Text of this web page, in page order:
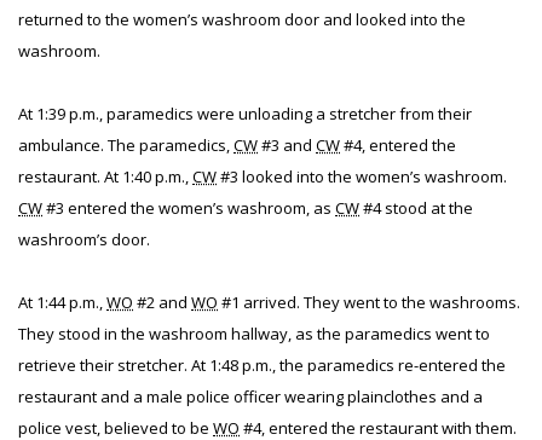
returned to the women’s washroom door and looked into the
washroom.
At 1:39 p.m., paramedics were unloading a stretcher from their
ambulance. The paramedics,CW#3 and CW#4, entered the
restaurant. At 1:40 p.m.,CW#3 looked into the women’s washroom.
CW#3 entered the women’s washroom, as CW#4 stood at the
washroom’s door.
At 1:44 p.m.,WO #2 and WO #1 arrived. They went to the washrooms.
They stood in the washroom hallway, as the paramedics went to
retrieve their stretcher. At 1:48 p.m., the paramedics re-entered the
restaurant and a male police officer wearing plainclothes and a
police vest, believed to be WO #4, entered the restaurant with them.